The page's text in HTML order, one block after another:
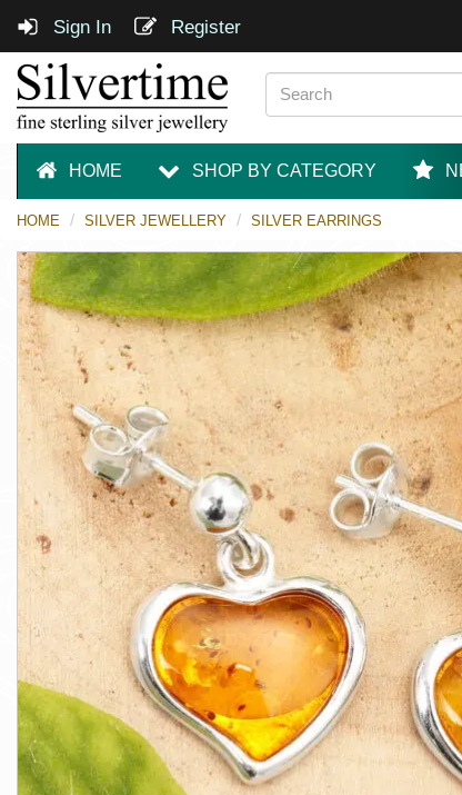
Sign In Register
HOME SHOP BY CATEGORY
HOME SILVER JEWELLERY SILVER EARRINGS